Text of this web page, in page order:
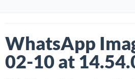
WhatsApp
02-10 at